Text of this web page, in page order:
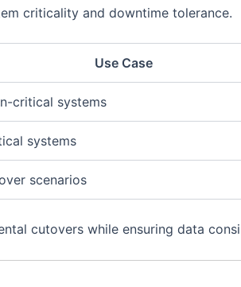
criticality and downtime tolerance.
Use Case
critical systems
systems
scenarios
cutovers while ensuring data